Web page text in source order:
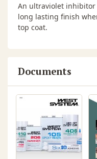
An ultraviolet
long lasting finish
top coat.
Documents